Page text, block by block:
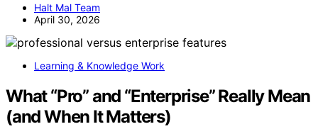
Halt Mal Team
April 30, 2026
Learning & Knowledge Work
What “Pro” and “Enterprise” Really Mean
(and When It Matters)